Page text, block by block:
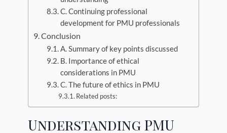
C. Continuing professional
development for PMU professionals
Conclusion
A. Summary of key points discussed
B. Importance of ethical
considerations in PMU
C. The future of ethics in PMU
Related posts:
Understanding PMU